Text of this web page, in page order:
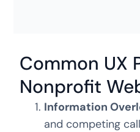
Common UX
Nonprofit
Information
and competing